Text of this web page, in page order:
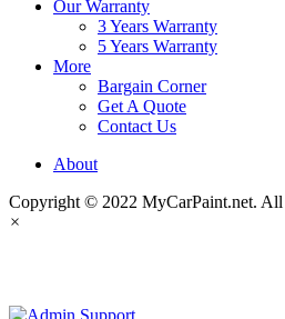
Our Warranty
3 Years Warranty
5 Years Warranty
More
Bargain Corner
Get A Quote
Contact Us
About
Copyright © 2022 MyCarPaint.net. All
×